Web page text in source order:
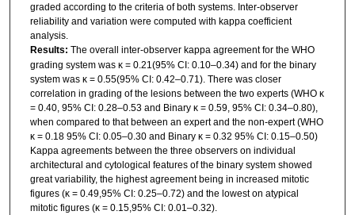
graded according to the criteria of both systems. Inter-observer
reliability and variation were computed with kappa coefficient
analysis.
Results: The overall inter-observer kappa agreement for the WHO
grading system was κ = 0.21(95% CI: 0.10–0.34) and for the binary
system was κ = 0.55(95% CI: 0.42–0.71). There was closer
correlation in grading of the lesions between the two experts (WHO κ
= 0.40, 95% CI: 0.28–0.53 and Binary κ = 0.59, 95% CI: 0.34–0.80),
when compared to that between an expert and the non-expert (WHO
κ = 0.18 95% CI: 0.05–0.30 and Binary κ = 0.32 95% CI: 0.15–0.50)
Kappa agreements between the three observers on individual
architectural and cytological features of the binary system showed
great variability, the highest agreement being in increased mitotic
figures (κ = 0.49,95% CI: 0.25–0.72) and the lowest on atypical
mitotic figures (κ = 0.15,95% CI: 0.01–0.32).